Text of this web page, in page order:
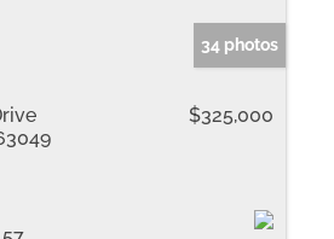
34 photos
$325,000